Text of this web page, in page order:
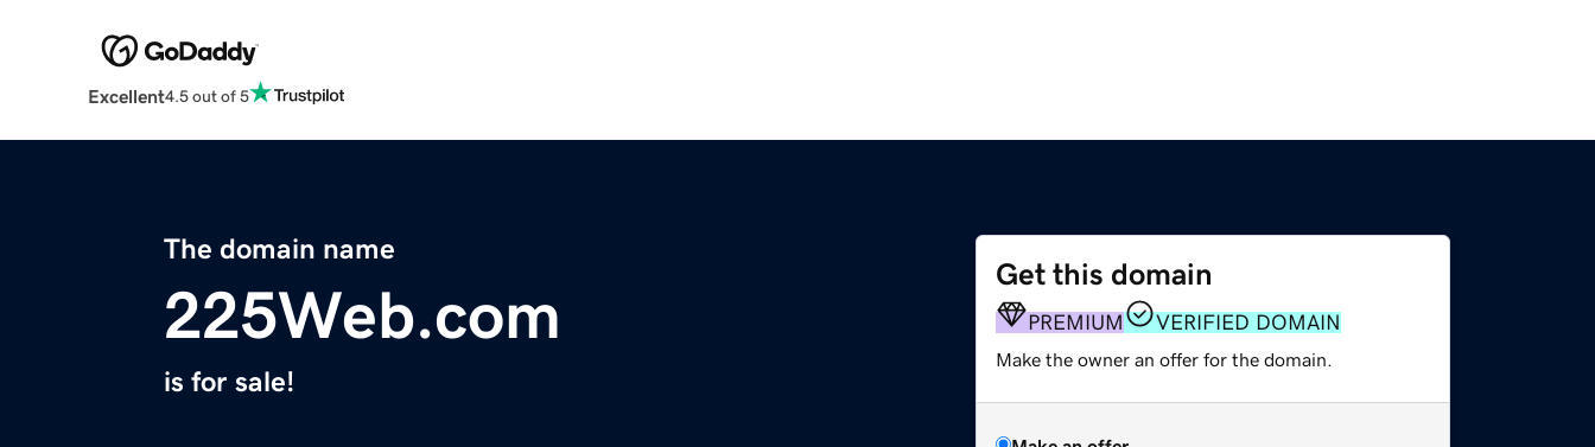
Excellent4.5 out of 5
The domain name
225Web.com
is for sale!
Get this domain
PREMIUM VERIFIED DOMAIN
Make the owner an offer for the domain.